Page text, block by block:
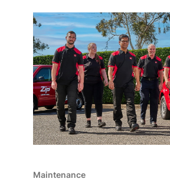
Maintenance